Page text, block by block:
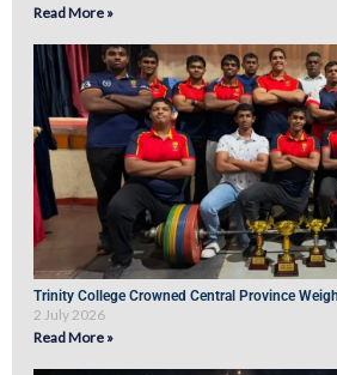
Read More »
Trinity College Crowned Central Province
2 July 2026
Read More »